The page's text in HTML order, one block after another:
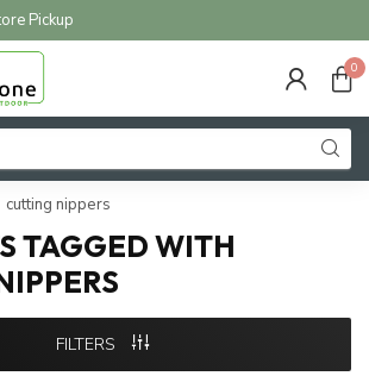
Pickup
0
cutting nippers
TAGGED WITH
FILTERS